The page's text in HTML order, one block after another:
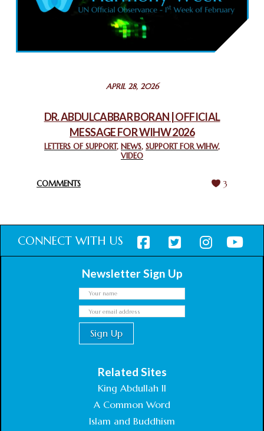
COMMEMORATING WORLD INTERFAITH HARMONY WEEK
2025: GPF NIGERIA PROMOTES UNITY AND BELONGING
THROUGH INTERFAITH COLLABORATION
February 26, 2025
CHURCHES IN JERUSALEM
CHIEF IMAM COMMENDS ACROSSFAITHS FOUNDATION
GHANA FOR ORGANIZING A HISTORIC WORLD INTERFAITH
APRIL 28, 2026
DR. ABDULCABBAR BORAN | OFFICIAL
MESSAGE FOR WIHW 2026
LETTERS OF SUPPORT, NEWS, SUPPORT FOR WIHW,
VIDEO
COMMENTS 3
CONNECT WITH US
Newsletter Sign Up
Related Sites
King Abdullah II
A Common Word
Islam and Buddhism